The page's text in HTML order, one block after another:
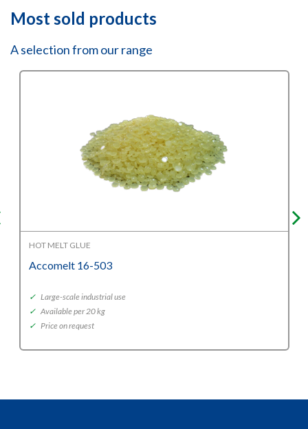
Most sold products
A selection from our range
HOT MELT GLUE
Accomelt 16-503
✓ Large-scale industrial use
✓ Available per 20 kg
✓ Price on request